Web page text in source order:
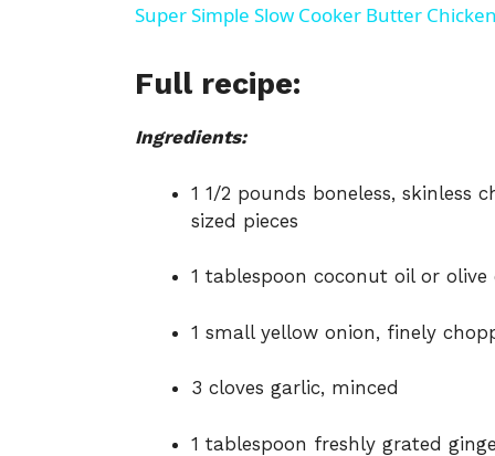
Super Simple Slow Cooker Butter
Full recipe:
Ingredients:
1 1/2 pounds boneless,
sized pieces
1 tablespoon coconut oil or olive
1 small yellow onion, finely
3 cloves garlic, minced
1 tablespoon freshly grated